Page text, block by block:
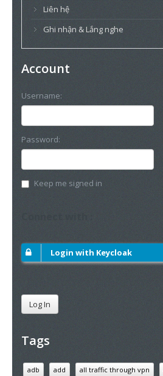
Liên hệ
Ghi nhận & Lắng nghe
Account
Username:
Password:
Keep me signed in
Login with Keycloak
Log In
Tags
adb add all traffic through vpn